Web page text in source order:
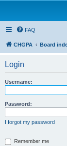
FAQ
CHGPA Board
Login
Username:
Password:
I forgot my password
Remember me